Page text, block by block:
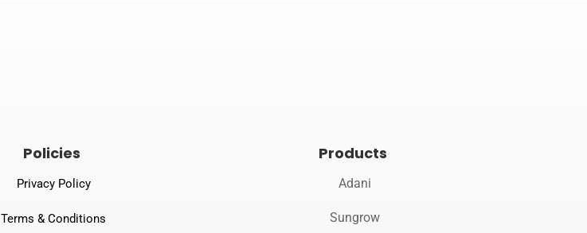
Policies
Privacy Policy
Terms & Conditions
Products
Adani
Sungrow